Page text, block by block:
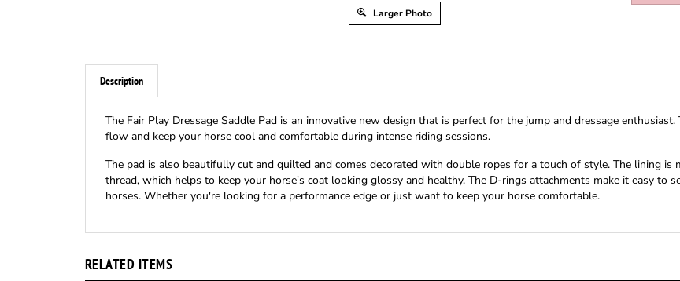
Larger Photo
Description
The Fair Play Dressage Saddle Pad is an innovative new design that is perfect for the jump and dressage
flow and keep your horse cool and comfortable during intense riding sessions.
The pad is also beautifully cut and quilted and comes decorated with double ropes for a touch of style. The lining
thread, which helps to keep your horse's coat looking glossy and healthy. The D-rings attachments make it easy to
horses. Whether you're looking for a performance edge or just want to keep your horse comfortable.
RELATED ITEMS